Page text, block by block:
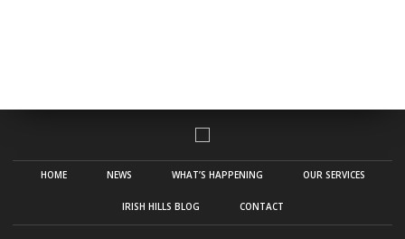
HOME NEWS WHAT’S HAPPENING OUR SERVICES
IRISH HILLS BLOG CONTACT